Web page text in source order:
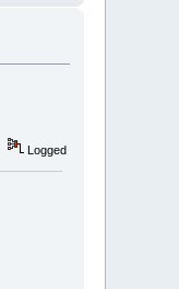
Logged